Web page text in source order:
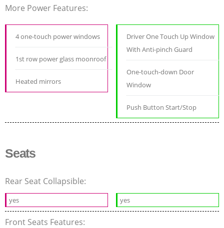
More Power Features:
4 one-touch power windows
1st row power glass moonroof
Heated mirrors
Driver One Touch Up Window
With Anti-pinch Guard
One-touch-down Door
Window
Push Button Start/Stop
Seats
Rear Seat Collapsible:
yes yes
Front Seats Features: